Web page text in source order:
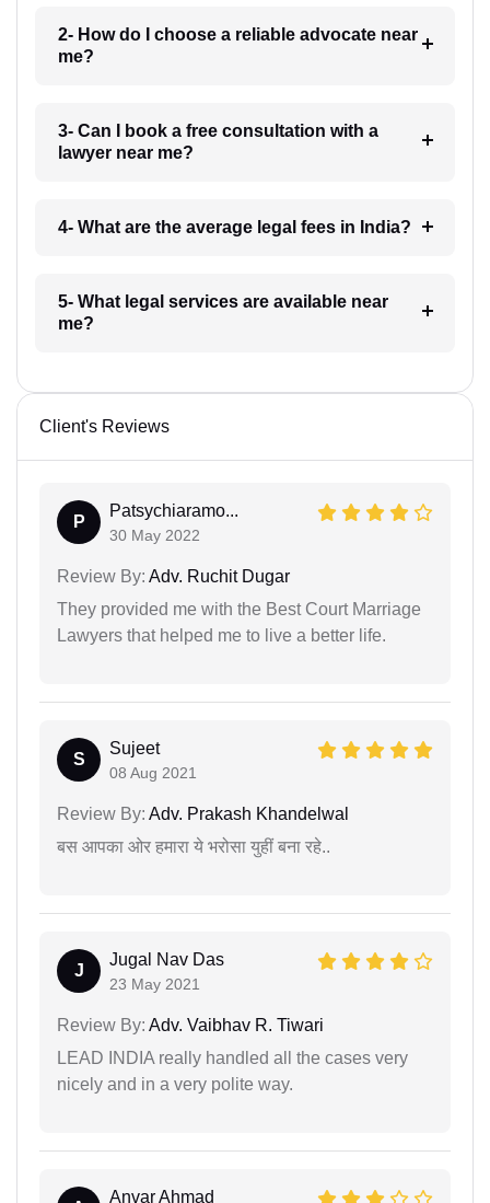
2- How do I choose a reliable advocate near
me?
3- Can I book a free consultation with a
lawyer near me?
4- What are the average legal fees in India?
5- What legal services are available near
me?
Client's Reviews
P
Patsychiaramo...
30 May 2022
Review By: Adv. Ruchit Dugar
They provided me with the Best Court Marriage
Lawyers that helped me to live a better life.
S
Sujeet
08 Aug 2021
Review By: Adv. Prakash Khandelwal
बस आपका ओर हमारा ये भरोसा युहीं बना रहे..
J
Jugal Nav Das
23 May 2021
Review By: Adv. Vaibhav R. Tiwari
LEAD INDIA really handled all the cases very
nicely and in a very polite way.
Anvar Ahmad